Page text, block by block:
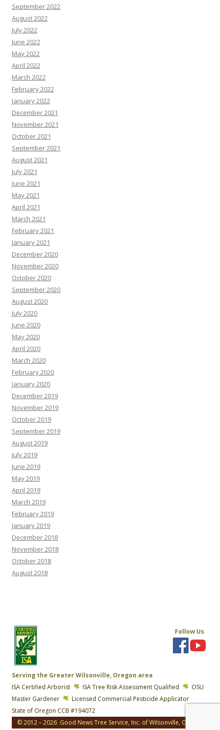
September 2022
August 2022
July 2022
June 2022
May 2022
April 2022
March 2022
February 2022
January 2022
December 2021
November 2021
October 2021
September 2021
August 2021
July 2021
June 2021
May 2021
April 2021
March 2021
February 2021
January 2021
December 2020
November 2020
October 2020
September 2020
August 2020
July 2020
June 2020
May 2020
April 2020
March 2020
February 2020
January 2020
December 2019
November 2019
October 2019
September 2019
August 2019
July 2019
June 2019
May 2019
April 2019
March 2019
February 2019
January 2019
December 2018
November 2018
October 2018
August 2018
Follow Us
Serving the Greater Wilsonville, Oregon area
ISA Certified Arborist
ISA Tree Risk Assessment Qualified
OSU
Master Gardener
Licensed Commercial Pesticide Applicator
State of Oregon CCB #194072
© 2012 – 2026 Good News Tree Service, Inc. of Wilsonville, Oregon